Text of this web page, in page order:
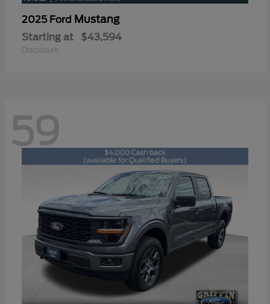
2025 Ford Mustang
Starting at $43,594
Disclosure
59